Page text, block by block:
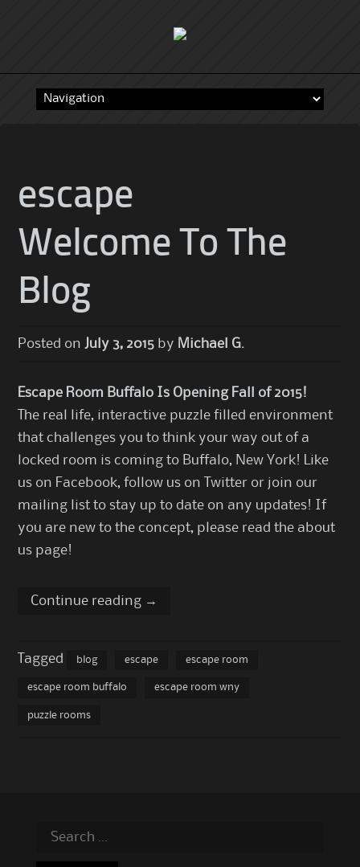
escape
Welcome To The
Blog
Posted on July 3, 2015 by Michael G.
Escape Room Buffalo Is Opening Fall of 2015!
The real life, interactive puzzle filled environment
that challenges you to think your way out of a
locked room is coming to Buffalo, New York!
Like
us on Facebook,follow us on Twitter or join our
mailing list to stay up to date on any updates! If
you are new to the concept, please read the about
us page!
Continue reading →
Tagged blog escape escape room
escape room buffalo escape room wny
puzzle rooms
Search